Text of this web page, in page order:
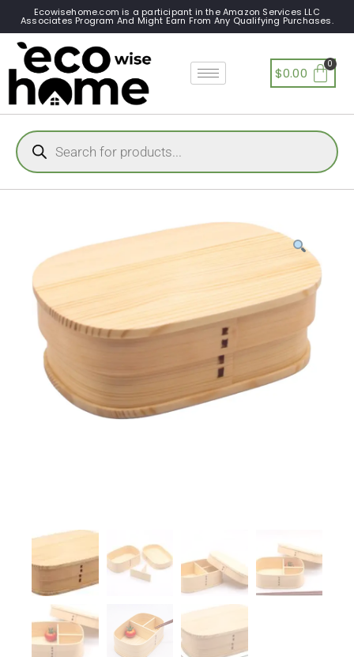
Ecowisehome.com is a participant in the Amazon Services LLC
Associates Program And Might Earn From Any Qualifying Purchases.
$0.00